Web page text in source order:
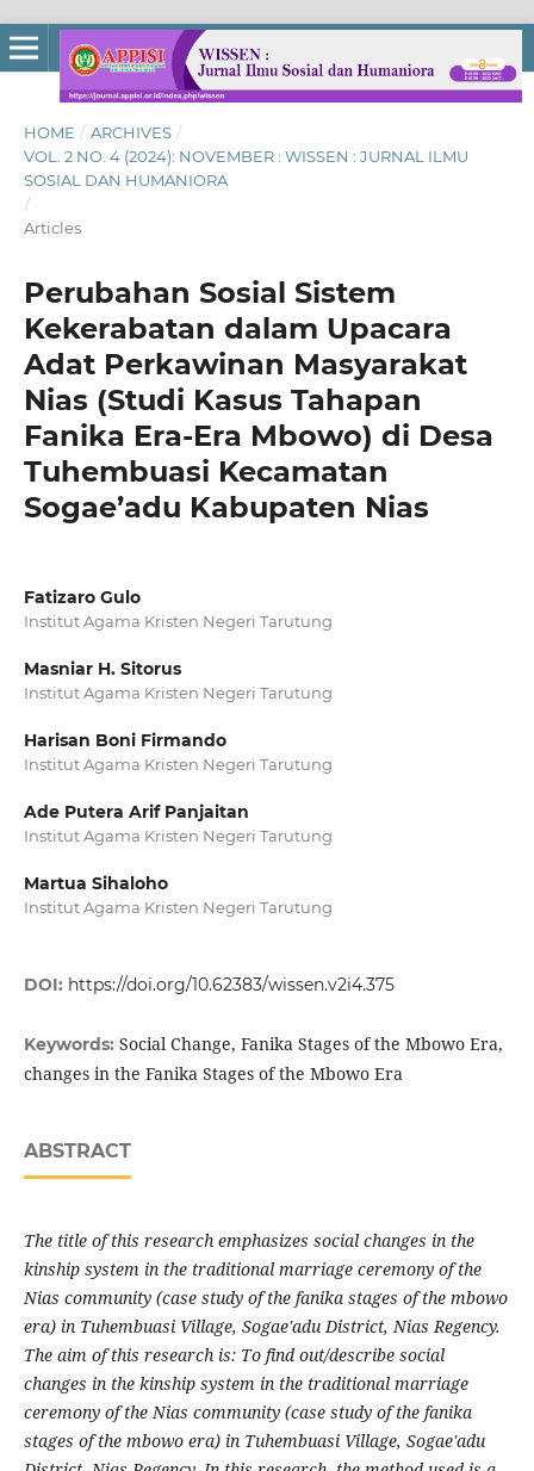
HOME / ARCHIVES /
VOL. 2 NO. 4 (2024): NOVEMBER : WISSEN : JURNAL ILMU
SOSIAL DAN HUMANIORA
/
Articles
Perubahan Sosial Sistem
Kekerabatan dalam Upacara
Adat Perkawinan Masyarakat
Nias (Studi Kasus Tahapan
Fanika Era-Era Mbowo) di Desa
Tuhembuasi Kecamatan
Sogae’adu Kabupaten Nias
Fatizaro Gulo
Institut Agama Kristen Negeri Tarutung
Masniar H. Sitorus
Institut Agama Kristen Negeri Tarutung
Harisan Boni Firmando
Institut Agama Kristen Negeri Tarutung
Ade Putera Arif Panjaitan
Institut Agama Kristen Negeri Tarutung
Martua Sihaloho
Institut Agama Kristen Negeri Tarutung
DOI: https://doi.org/10.62383/wissen.v2i4.375
Keywords: Social Change, Fanika Stages of the Mbowo Era,
changes in the Fanika Stages of the Mbowo Era
ABSTRACT
The title of this research emphasizes social changes in the
kinship system in the traditional marriage ceremony of the
Nias community (case study of the fanika stages of the mbowo
era) in Tuhembuasi Village, Sogae'adu District, Nias Regency.
The aim of this research is: To find out/describe social
changes in the kinship system in the traditional marriage
ceremony of the Nias community (case study of the fanika
stages of the mbowo era) in Tuhembuasi Village, Sogae'adu